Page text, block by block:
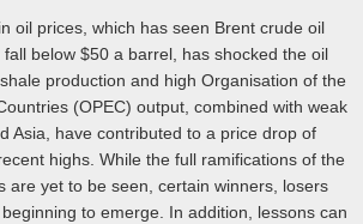
oil prices, which has seen Brent crude oil
below $50 a barrel, has shocked the oil
production and high Organisation of the
(OPEC) output, combined with weak
Asia, have contributed to a price drop of
highs. While the full ramifications of the
are yet to be seen, certain winners, losers
to emerge. In addition, lessons can